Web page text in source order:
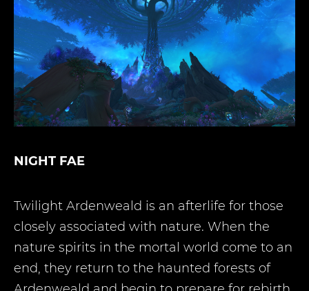
NIGHT FAE
Twilight Ardenweald is an afterlife for those
closely associated with nature. When the
nature spirits in the mortal world come to an
end, they return to the haunted forests of